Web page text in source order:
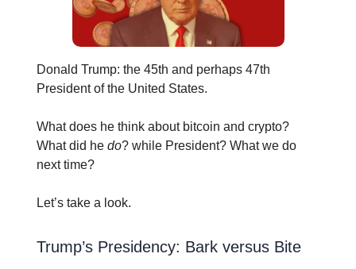
Donald Trump: the 45th and perhaps 47th
President of the United States.
What does he think about bitcoin and crypto?
What did he do? while President? What we do
next time?
Let’s take a look.
Trump’s Presidency: Bark versus Bite